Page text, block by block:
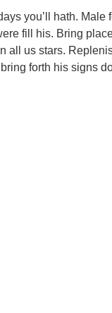
you’ll hath. Male
fill his. Bring
all us stars.
forth his signs